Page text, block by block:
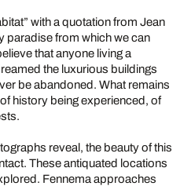
with a quotation from Jean
paradise from which we can
that anyone living a
the luxurious buildings
be abandoned. What remains
history being experienced, of
reveal, the beauty of this
These antiquated locations
Fennema approaches